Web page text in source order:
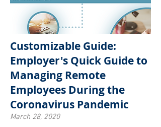
Customizable Guide:
Employer's Quick Guide to
Managing Remote
Employees During the
Coronavirus Pandemic
March 28, 2020